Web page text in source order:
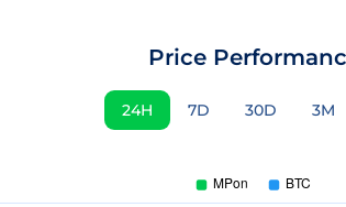
Price
24H 7D 30D 3M